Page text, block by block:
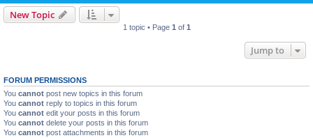
New Topic
1 topic • Page 1 of 1
Jump to
FORUM PERMISSIONS
You cannot post new topics in this forum
You cannot reply to topics in this forum
You cannot edit your posts in this forum
You cannot delete your posts in this forum
You cannot post attachments in this forum